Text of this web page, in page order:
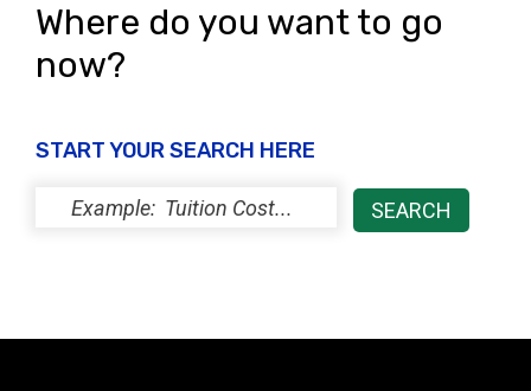
Where do you want to go
now?
START YOUR SEARCH HERE